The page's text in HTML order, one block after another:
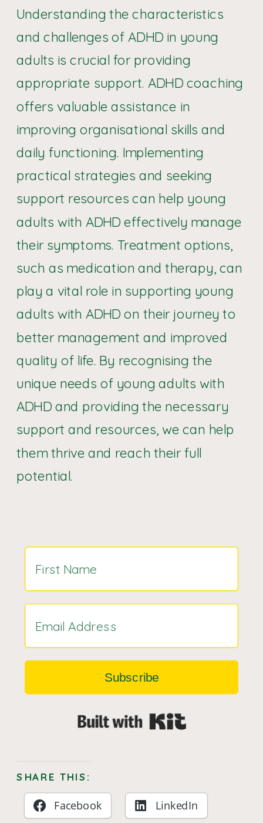
Understanding the characteristics
and challenges of ADHD in young
adults is crucial for providing
appropriate support. ADHD coaching
offers valuable assistance in
improving organisational skills and
daily functioning. Implementing
practical strategies and seeking
support resources can help young
adults with ADHD effectively manage
their symptoms. Treatment options,
such as medication and therapy, can
play a vital role in supporting young
adults with ADHD on their journey to
better management and improved
quality of life. By recognising the
unique needs of young adults with
ADHD and providing the necessary
support and resources, we can help
them thrive and reach their full
potential.
Subscribe
SHARE THIS:
Facebook LinkedIn